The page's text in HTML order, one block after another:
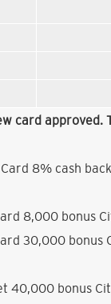
card approved.
8% cash
8,000 bonus
30,000 bonus
40,000 bonus